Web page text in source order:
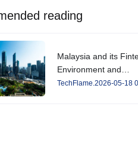
reading
Malaysia and its
Environment and
Developments in
TechFlame.2026-05-18